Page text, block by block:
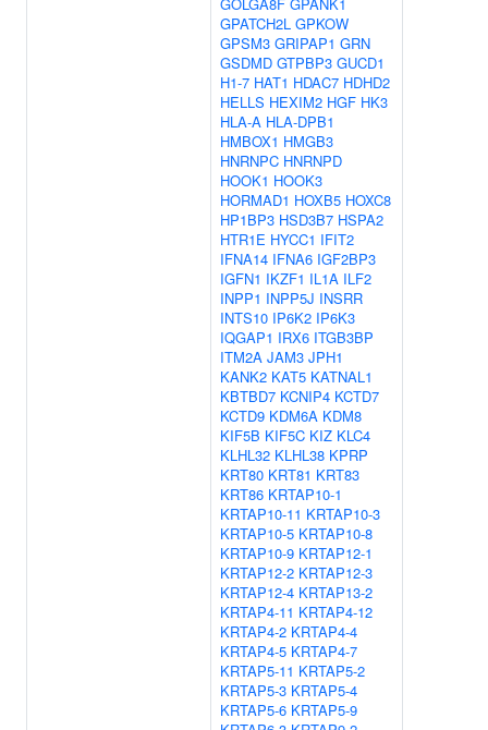
GPATCH2L GPKOW
GPSM3 GRIPAP1 GRN
GSDMD GTPBP3 GUCD1
H1-7 HAT1 HDAC7 HDHD2
HELLS HEXIM2 HGF HK3
HLA-A HLA-DPB1
HMBOX1 HMGB3
HNRNPC HNRNPD
HOOK1 HOOK3
HORMAD1 HOXB5 HOXC8
HP1BP3 HSD3B7 HSPA2
HTR1E HYCC1 IFIT2
IFNA14 IFNA6 IGF2BP3
IGFN1 IKZF1 IL1A ILF2
INPP1 INPP5J INSRR
INTS10 IP6K2 IP6K3
IQGAP1 IRX6 ITGB3BP
ITM2A JAM3 JPH1
KANK2 KAT5 KATNAL1
KBTBD7 KCNIP4 KCTD7
KCTD9 KDM6A KDM8
KIF5B KIF5C KIZ KLC4
KLHL32 KLHL38 KPRP
KRT80 KRT81 KRT83
KRT86 KRTAP10-1
KRTAP10-11 KRTAP10-3
KRTAP10-5 KRTAP10-8
KRTAP10-9 KRTAP12-1
KRTAP12-2 KRTAP12-3
KRTAP12-4 KRTAP13-2
KRTAP4-11 KRTAP4-12
KRTAP4-2 KRTAP4-4
KRTAP4-5 KRTAP4-7
KRTAP5-11 KRTAP5-2
KRTAP5-3 KRTAP5-4
KRTAP5-6 KRTAP5-9